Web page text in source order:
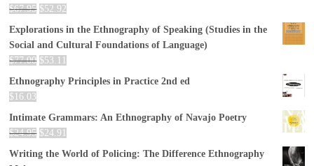
$67.95 $52.92
Explorations in the Ethnography of Speaking (Studies in the
Social and Cultural Foundations of Language)
$77.00 $53.11
Ethnography Principles in Practice 2nd ed
$ 16.03
Intimate Grammars: An Ethnography of Navajo Poetry
$24.95 $24.91
Writing the World of Policing: The Difference Ethnography